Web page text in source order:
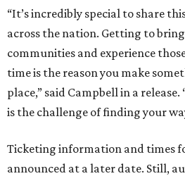
“It’s incredibly special to share
across the nation. Getting to
communities and experience
time is the reason you make
place,” said Campbell in a release.
is the challenge of finding your
Ticketing information and times
announced at a later date. Still,